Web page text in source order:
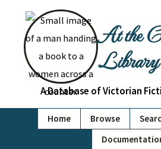
At the
Library
A Database of Victorian
Home Browse